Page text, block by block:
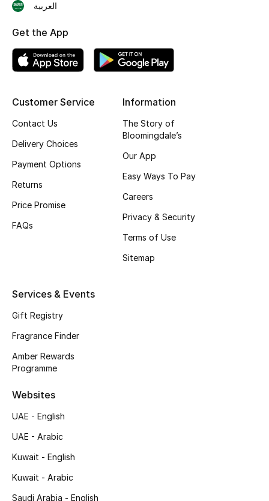
Men's Grooming
Bath & Body
Haircare
Wellness
Gifts
Featured Brands
NEW BEAUTY BRANDS
View All
The Resort Edit
Online Exclusives
Men's Edits
Customer Service
Contact Us
Delivery Choices
Payment Options
Returns
Price Promise
FAQs
Information
The Story of
Bloomingdale’s
Our App
Easy Ways To Pay
Careers
Privacy & Security
Terms of Use
Sitemap
Services & Events
Gift Registry
Fragrance Finder
Amber Rewards
Programme
Websites
UAE - English
UAE - Arabic
Kuwait - English
Kuwait - Arabic
Saudi Arabia - English
العربية
Get the App